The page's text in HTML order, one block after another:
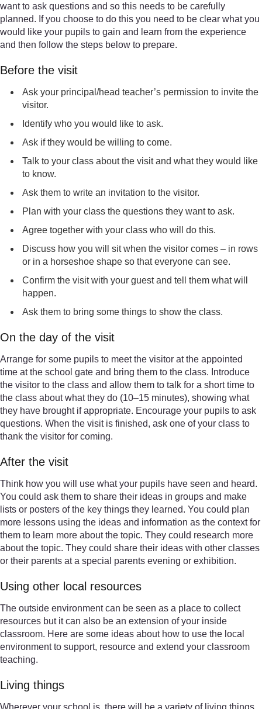
want to ask questions and so this needs to be carefully
planned. If you choose to do this you need to be clear what you
would like your pupils to gain and learn from the experience
and then follow the steps below to prepare.
Before the visit
Ask your principal/head teacher’s permission to invite the
visitor.
Identify who you would like to ask.
Ask if they would be willing to come.
Talk to your class about the visit and what they would like
to know.
Ask them to write an invitation to the visitor.
Plan with your class the questions they want to ask.
Agree together with your class who will do this.
Discuss how you will sit when the visitor comes – in rows
or in a horseshoe shape so that everyone can see.
Confirm the visit with your guest and tell them what will
happen.
Ask them to bring some things to show the class.
On the day of the visit
Arrange for some pupils to meet the visitor at the appointed
time at the school gate and bring them to the class. Introduce
the visitor to the class and allow them to talk for a short time to
the class about what they do (10–15 minutes), showing what
they have brought if appropriate. Encourage your pupils to ask
questions. When the visit is finished, ask one of your class to
thank the visitor for coming.
After the visit
Think how you will use what your pupils have seen and heard.
You could ask them to share their ideas in groups and make
lists or posters of the key things they learned. You could plan
more lessons using the ideas and information as the context for
them to learn more about the topic. They could research more
about the topic. They could share their ideas with other classes
or their parents at a special parents evening or exhibition.
Using other local resources
The outside environment can be seen as a place to collect
resources but it can also be an extension of your inside
classroom. Here are some ideas about how to use the local
environment to support, resource and extend your classroom
teaching.
Living things
Wherever your school is, there will be a variety of living things